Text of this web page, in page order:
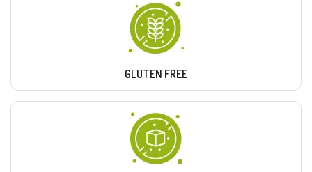
GLUTEN FREE